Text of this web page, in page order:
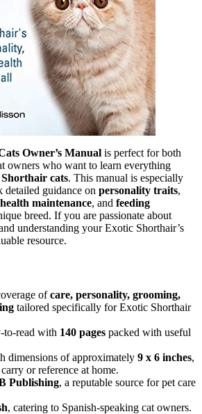
Owner’s Manual is perfect for both
owners who want to learn everything
cats. This manual is especially
detailed guidance on personality traits,
health maintenance, and feeding
breed. If you are passionate about
understanding your Exotic Shorthair’s
resource.
ofcare, personality, grooming,
tailored specifically for Exotic Shorthair
to-read with 140 pages packed with useful
dimensions of approximately 9 x 6 inches,
or reference at home.
Publishing, a reputable source for pet care
, catering to Spanish-speaking cat owners.